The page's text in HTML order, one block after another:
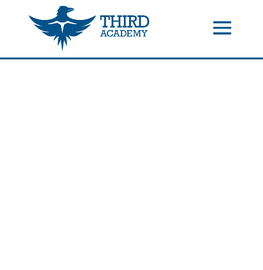
//events gallery place text over image
//mobile menu color change